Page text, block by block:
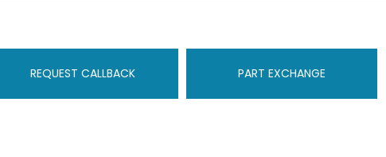
REQUEST CALLBACK PART EXCHANGE